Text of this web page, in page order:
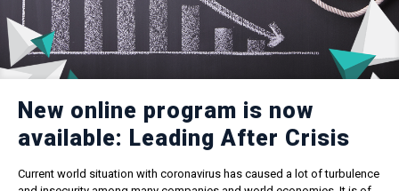
New online program is now
available: Leading After Crisis
Current world situation with coronavirus has caused a lot of turbulence